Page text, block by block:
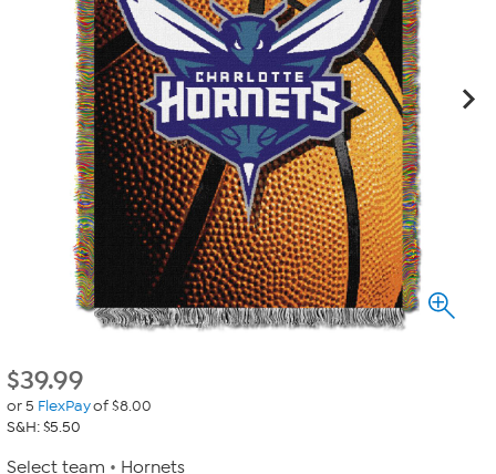
$39.99
or 5 FlexPayof $8.00
S&H: $5.50
Select team Hornets